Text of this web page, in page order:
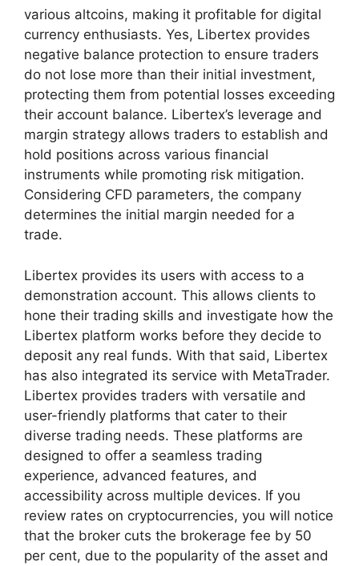
various altcoins, making it profitable for digital
currency enthusiasts. Yes, Libertex provides
negative balance protection to ensure traders
do not lose more than their initial investment,
protecting them from potential losses exceeding
their account balance. Libertex’s leverage and
margin strategy allows traders to establish and
hold positions across various financial
instruments while promoting risk mitigation.
Considering CFD parameters, the company
determines the initial margin needed for a
trade.
Libertex provides its users with access to a
demonstration account. This allows clients to
hone their trading skills and investigate how the
Libertex platform works before they decide to
deposit any real funds. With that said, Libertex
has also integrated its service with MetaTrader.
Libertex provides traders with versatile and
user-friendly platforms that cater to their
diverse trading needs. These platforms are
designed to offer a seamless trading
experience, advanced features, and
accessibility across multiple devices. If you
review rates on cryptocurrencies, you will notice
that the broker cuts the brokerage fee by 50
per cent, due to the popularity of the asset and